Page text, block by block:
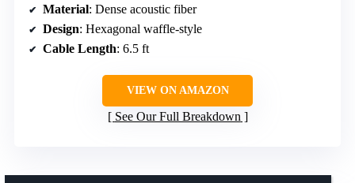
Material: Dense acoustic fiber
Design: Hexagonal waffle-style
Cable Length: 6.5 ft
VIEW ON AMAZON
See Our Full Breakdown